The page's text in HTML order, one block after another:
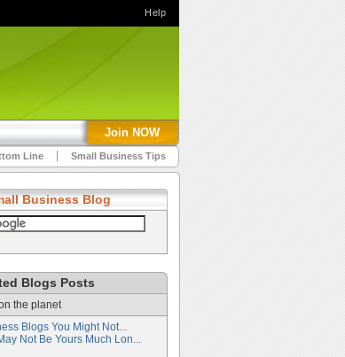
Join NOW
Line Small Business Tips
Business Blog
Blogs Posts
the planet
Blogs You Might Not...
Not Be Yours Much Lon...
Help